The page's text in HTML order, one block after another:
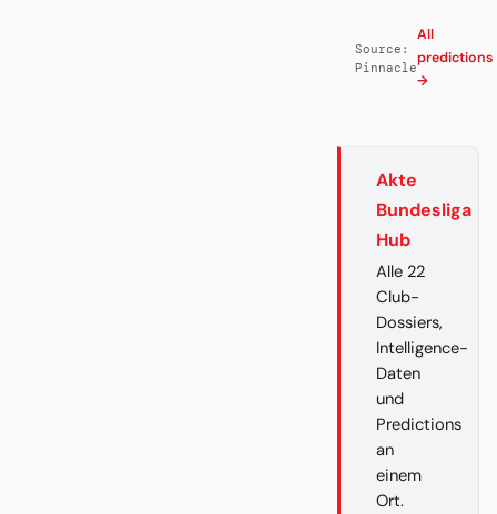
Source:
Pinnacle
All
predictions
→
Akte
Bundesliga
Hub
Alle 22
Club-
Dossiers,
Intelligence-
Daten
und
Predictions
an
einem
Ort.